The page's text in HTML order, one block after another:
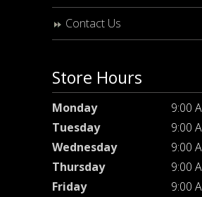
Contact Us
Store Hours
Monday
9:00
Tuesday
9:00
Wednesday
9:00
Thursday
9:00
Friday
9:00